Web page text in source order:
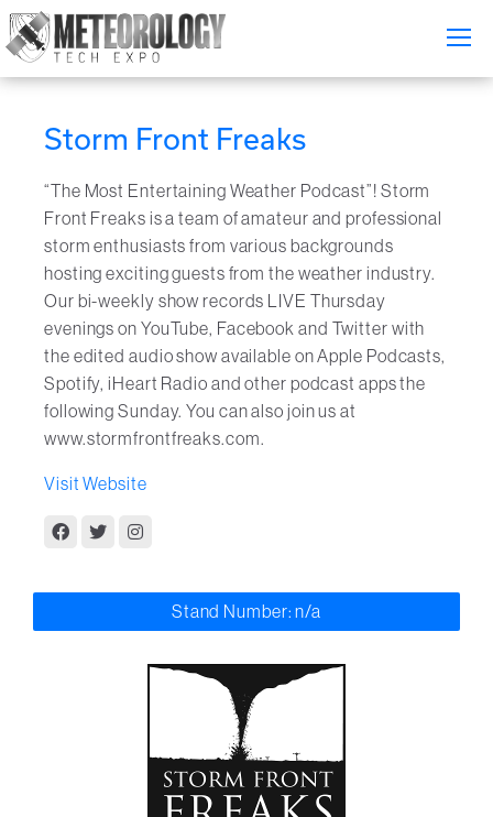
Attend
What's On
Exhibitors
Get Involved
▼Media
Free Tickets
Storm Front Freaks
“The Most Entertaining Weather Podcast”! Storm
Front Freaks is a team of amateur and professional
storm enthusiasts from various backgrounds
hosting exciting guests from the weather industry.
Our bi-weekly show records LIVE Thursday
evenings on YouTube, Facebook and Twitter with
the edited audio show available on Apple Podcasts,
Spotify, iHeart Radio and other podcast apps the
following Sunday. You can also join us at
www.stormfrontfreaks.com.
Visit Website
Stand Number: n/a